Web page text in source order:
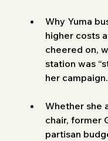
Why Yuma
higher costs
cheered on,
station was
her campaign.
Whether she
chair, former
partisan